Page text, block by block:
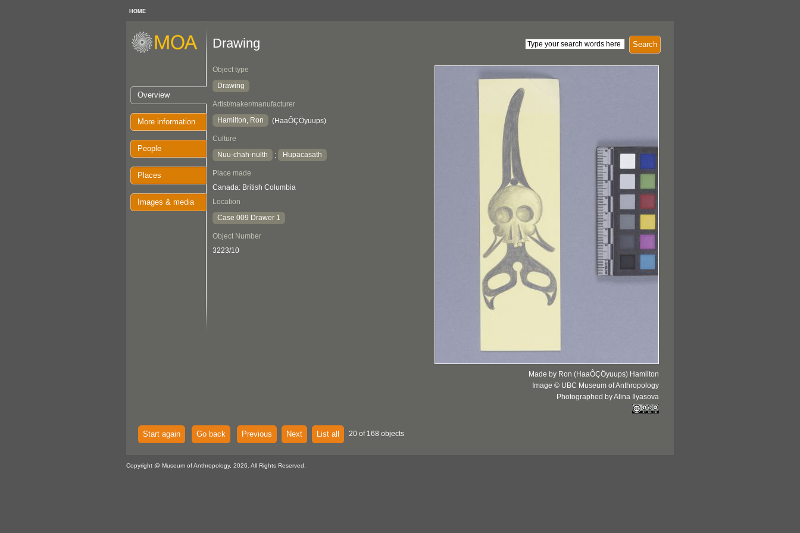
HOME
Overview
More information
People
Places
Images & media
Search
Drawing
Object type
Drawing
Artist/maker/manufacturer
Hamilton, Ron
(HaaÔÇÖyuups)
Culture
Nuu-chah-nulth
: Hupacasath
Place made
Canada: British Columbia
Location
Case 009 Drawer 1
Object Number
3223/10
Made by Ron (HaaÔÇÖyuups) Hamilton
Image © UBC Museum of Anthropology
Photographed by Alina Ilyasova
Start again Go back Previous Next List all 20 of 168 objects
Copyright @ Museum of Anthropology, 2026. All Rights Reserved.